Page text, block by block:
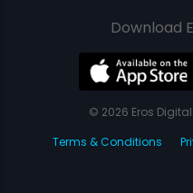
Download
© 2026 Eros Digital
Terms & Conditions